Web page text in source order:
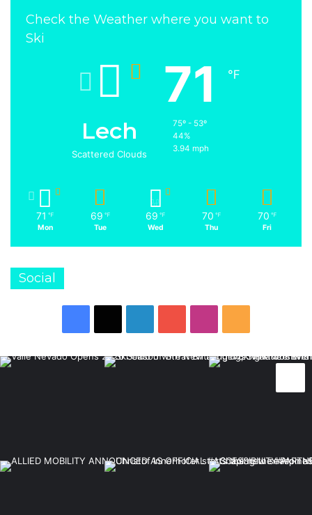
Check the Weather where you want to
Ski
Lech
Scattered Clouds
71 ℉
75º - 53º
44%
3.94 mph
71 ℉
Mon
69 ℉
Tue
69 ℉
Wed
70 ℉
Thu
70 ℉
Fri
Social